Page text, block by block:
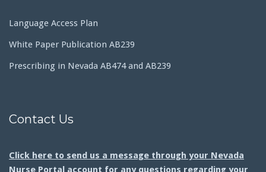
Language Access Plan
White Paper Publication AB239
Prescribing in Nevada AB474 and AB239
Contact Us
Click here to send us a message through your Nevada
Nurse Portal account for any questions regarding your